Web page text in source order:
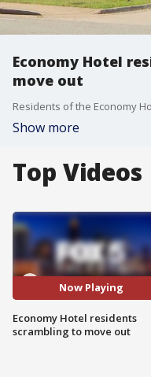
Economy Hotel
move out
Show more
Top Videos
Now Playing
Economy Hotel residents
scrambling to move out